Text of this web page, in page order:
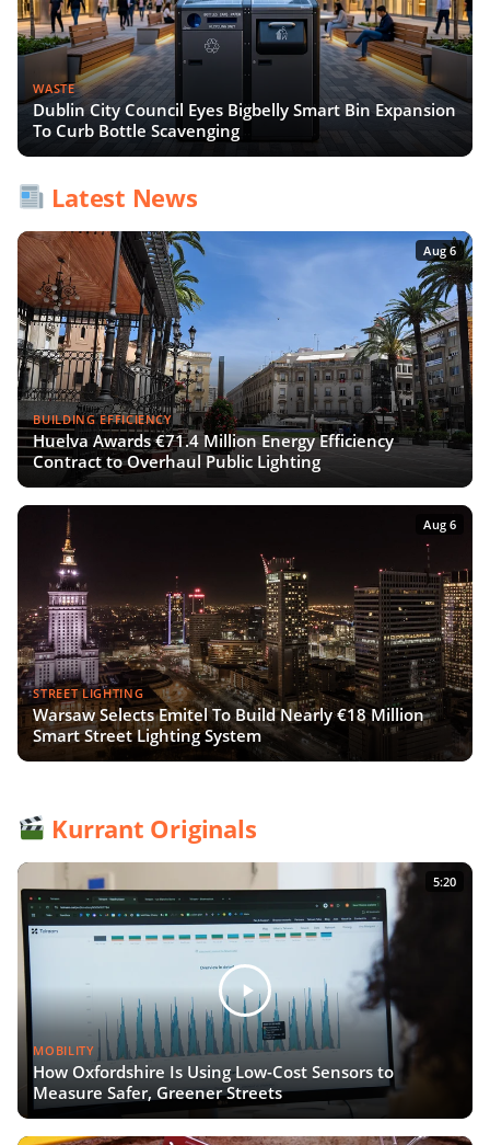
WASTE
Dublin City Council Eyes Bigbelly Smart Bin Expansion
To Curb Bottle Scavenging
Latest News
Aug 6
BUILDING EFFICIENCY
Huelva Awards €71.4 Million Energy Efficiency
Contract to Overhaul Public Lighting
Aug 6
STREET LIGHTING
Warsaw Selects Emitel To Build Nearly €18 Million
Smart Street Lighting System
Kurrant Originals
5:20
MOBILITY
How Oxfordshire Is Using Low-Cost Sensors to
Measure Safer, Greener Streets